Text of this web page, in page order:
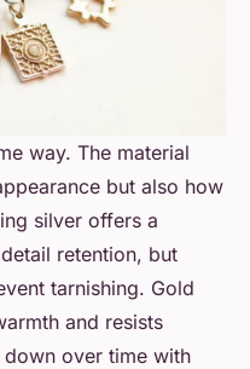
way. The material
but also how
silver offers a
retention, but
tarnishing. Gold
and resists
over time with